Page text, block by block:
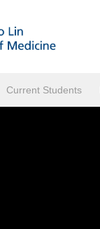
Current Students